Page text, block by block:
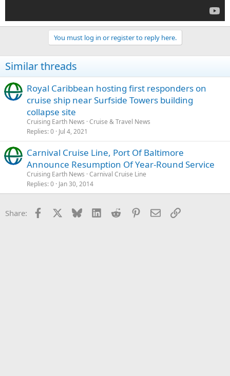
You must log in or register to reply here.
Similar threads
Royal Caribbean hosting first responders on
cruise ship near Surfside Towers building
collapse site
Cruising Earth News Cruise & Travel News
Replies 0 Jul 4, 2021
Carnival Cruise Line, Port Of Baltimore
Announce Resumption Of Year-Round Service
Cruising Earth News Carnival Cruise Line
Replies 0 Jan 30, 2014
Share: Facebook Bluesky LinkedInReddit Pinterest
EmailLink